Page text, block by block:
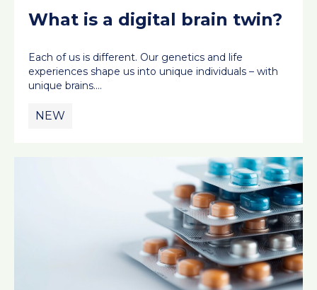
What is a digital brain twin?
Each of us is different. Our genetics and life
experiences shape us into unique individuals – with
unique brains.…
NEW